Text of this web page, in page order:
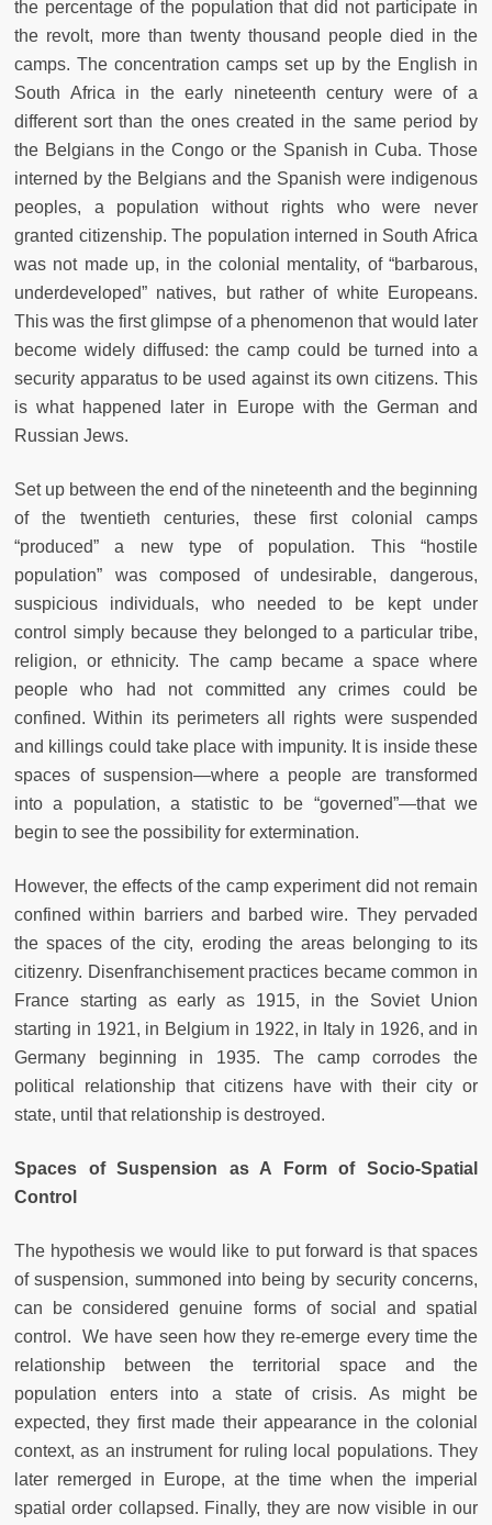
the percentage of the population that did not participate in
the revolt, more than twenty thousand people died in the
camps. The concentration camps set up by the English in
South Africa in the early nineteenth century were of a
different sort than the ones created in the same period by
the Belgians in the Congo or the Spanish in Cuba. Those
interned by the Belgians and the Spanish were indigenous
peoples, a population without rights who were never
granted citizenship. The population interned in South Africa
was not made up, in the colonial mentality, of “barbarous,
underdeveloped” natives, but rather of white Europeans.
This was the first glimpse of a phenomenon that would later
become widely diffused: the camp could be turned into a
security apparatus to be used against its own citizens. This
is what happened later in Europe with the German and
Russian Jews.
Set up between the end of the nineteenth and the beginning
of the twentieth centuries, these first colonial camps
“produced” a new type of population. This “hostile
population” was composed of undesirable, dangerous,
suspicious individuals, who needed to be kept under
control simply because they belonged to a particular tribe,
religion, or ethnicity. The camp became a space where
people who had not committed any crimes could be
confined. Within its perimeters all rights were suspended
and killings could take place with impunity. It is inside these
spaces of suspension—where a people are transformed
into a population, a statistic to be “governed”—that we
begin to see the possibility for extermination.
However, the effects of the camp experiment did not remain
confined within barriers and barbed wire. They pervaded
the spaces of the city, eroding the areas belonging to its
citizenry. Disenfranchisement practices became common in
France starting as early as 1915, in the Soviet Union
starting in 1921, in Belgium in 1922, in Italy in 1926, and in
Germany beginning in 1935. The camp corrodes the
political relationship that citizens have with their city or
state, until that relationship is destroyed.
Spaces of Suspension as A Form of Socio-Spatial
Control
The hypothesis we would like to put forward is that spaces
of suspension, summoned into being by security concerns,
can be considered genuine forms of social and spatial
control. We have seen how they re-emerge every time the
relationship between the territorial space and the
population enters into a state of crisis. As might be
expected, they first made their appearance in the colonial
context, as an instrument for ruling local populations. They
later remerged in Europe, at the time when the imperial
spatial order collapsed. Finally, they are now visible in our